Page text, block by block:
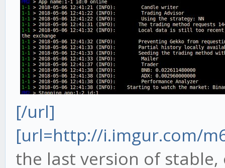
[/url]
[url=http://i.imgur.com/
the last version of